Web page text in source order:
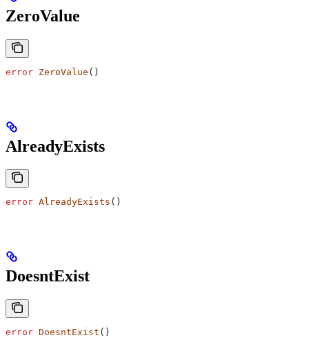
ZeroValue
error ZeroValue ()
AlreadyExists
error AlreadyExists ()
DoesntExist
error DoesntExist ()